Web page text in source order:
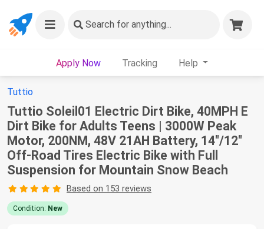
Search for anything...
Apply Now Tracking Help
Tuttio
Tuttio Soleil01 Electric Dirt Bike, 40MPH E
Dirt Bike for Adults Teens | 3000W Peak
Motor, 200NM, 48V 21AH Battery, 14"/12"
Off-Road Tires Electric Bike with Full
Suspension for Mountain Snow Beach
Based on 153 reviews
Condition: New